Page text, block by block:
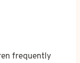
frequently